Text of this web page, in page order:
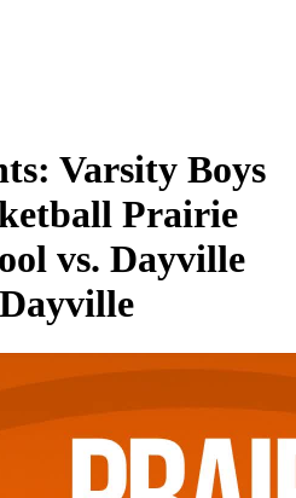
Varsity Boys
Prairie
vs. Dayville